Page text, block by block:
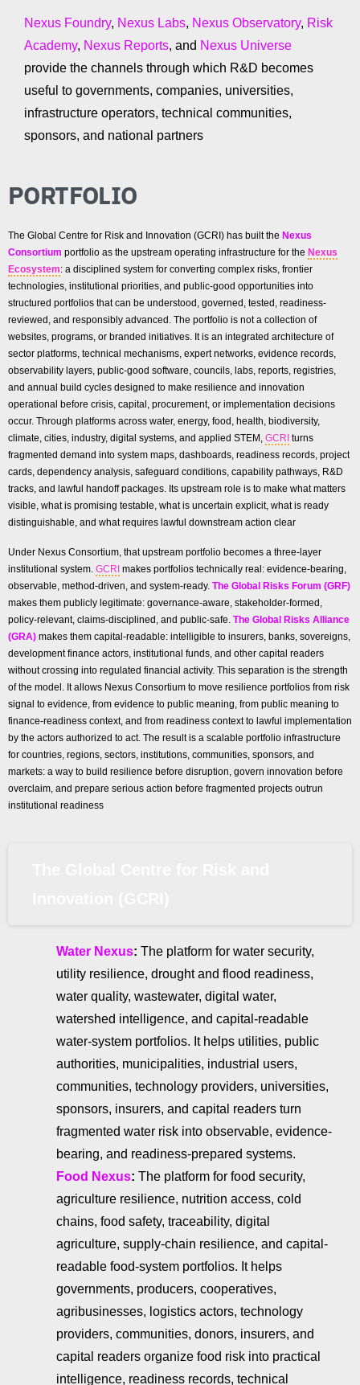
Nexus Foundry, Nexus Labs, Nexus Observatory, Risk
Academy, Nexus Reports, and Nexus Universe
provide the channels through which R&D becomes
useful to governments, companies, universities,
infrastructure operators, technical communities,
sponsors, and national partners
PORTFOLIO
The Global Centre for Risk and Innovation (GCRI) has built the Nexus
Consortium portfolio as the upstream operating infrastructure for the Nexus
Ecosystem: a disciplined system for converting complex risks, frontier
technologies, institutional priorities, and public-good opportunities into
structured portfolios that can be understood, governed, tested, readiness-
reviewed, and responsibly advanced. The portfolio is not a collection of
websites, programs, or branded initiatives. It is an integrated architecture of
sector platforms, technical mechanisms, expert networks, evidence records,
observability layers, public-good software, councils, labs, reports, registries,
and annual build cycles designed to make resilience and innovation
operational before crisis, capital, procurement, or implementation decisions
occur. Through platforms across water, energy, food, health, biodiversity,
climate, cities, industry, digital systems, and applied STEM, GCRI turns
fragmented demand into system maps, dashboards, readiness records, project
cards, dependency analysis, safeguard conditions, capability pathways, R&D
tracks, and lawful handoff packages. Its upstream role is to make what matters
visible, what is promising testable, what is uncertain explicit, what is ready
distinguishable, and what requires lawful downstream action clear
Under Nexus Consortium, that upstream portfolio becomes a three-layer
institutional system. GCRI makes portfolios technically real: evidence-bearing,
observable, method-driven, and system-ready. The Global Risks Forum (GRF)
makes them publicly legitimate: governance-aware, stakeholder-formed,
policy-relevant, claims-disciplined, and public-safe. The Global Risks Alliance
(GRA) makes them capital-readable: intelligible to insurers, banks, sovereigns,
development finance actors, institutional funds, and other capital readers
without crossing into regulated financial activity. This separation is the strength
of the model. It allows Nexus Consortium to move resilience portfolios from risk
signal to evidence, from evidence to public meaning, from public meaning to
finance-readiness context, and from readiness context to lawful implementation
by the actors authorized to act. The result is a scalable portfolio infrastructure
for countries, regions, sectors, institutions, communities, sponsors, and
markets: a way to build resilience before disruption, govern innovation before
overclaim, and prepare serious action before fragmented projects outrun
institutional readiness
Water Nexus: The platform for water security,
utility resilience, drought and flood readiness,
water quality, wastewater, digital water,
watershed intelligence, and capital-readable
water-system portfolios. It helps utilities, public
authorities, municipalities, industrial users,
communities, technology providers, universities,
sponsors, insurers, and capital readers turn
fragmented water risk into observable, evidence-
bearing, and readiness-prepared systems.
Food Nexus: The platform for food security,
agriculture resilience, nutrition access, cold
chains, food safety, traceability, digital
agriculture, supply-chain resilience, and capital-
readable food-system portfolios. It helps
governments, producers, cooperatives,
agribusinesses, logistics actors, technology
providers, communities, donors, insurers, and
capital readers organize food risk into practical
intelligence, readiness records, technical